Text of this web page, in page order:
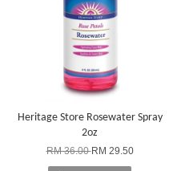
Heritage Store Rosewater Spray
2oz
RM 36.00RM 29.50